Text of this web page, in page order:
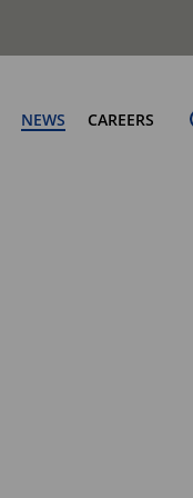
NEWS CAREERS